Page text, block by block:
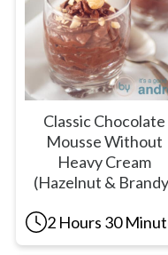
Classic Chocolate
Mousse Without
Heavy Cream
(Hazelnut &
2 Hours 30